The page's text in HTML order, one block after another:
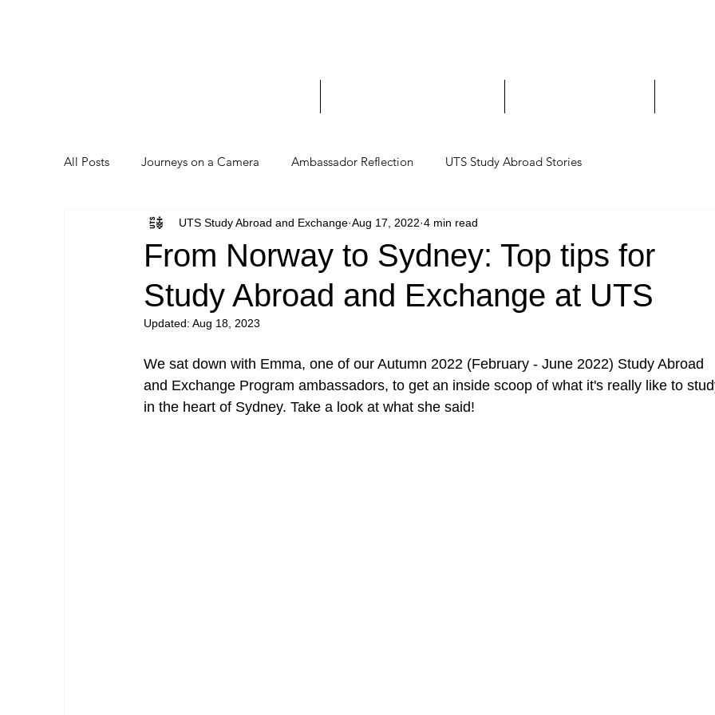
All Posts Journeys on a Camera Ambassador Reflection UTS Study Abroad Stories
From Norway to Sydney: Top tips for
Study Abroad and Exchange at UTS
UTS Study Abroad and Exchange Aug 17, 2022 4 min read
Updated: Aug 18, 2023
We sat down with Emma, one of our Autumn 2022 (February - June 2022) Study Abroad
and Exchange Program ambassadors, to get an inside scoop of what it's really like to
in the heart of Sydney. Take a look at what she said!